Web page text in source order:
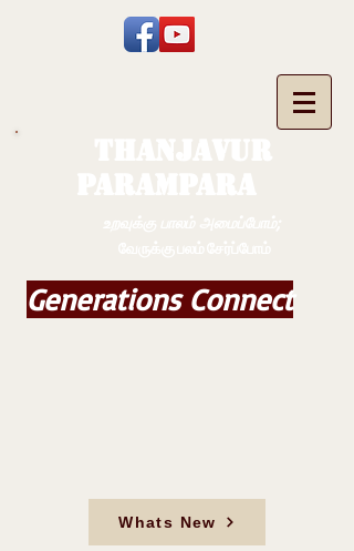
Generations Connect
Whats New